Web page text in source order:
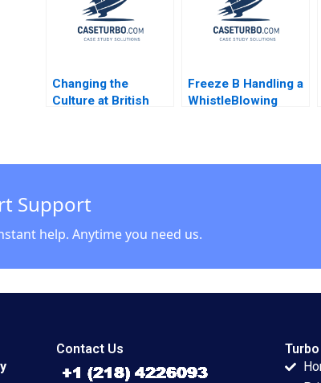
Changing the
Culture at British
Freeze B Handling a
WhistleBlowing
Nadia Smaili
Support
help. Anytime you need us.
Contact Us